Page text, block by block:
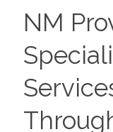
NM